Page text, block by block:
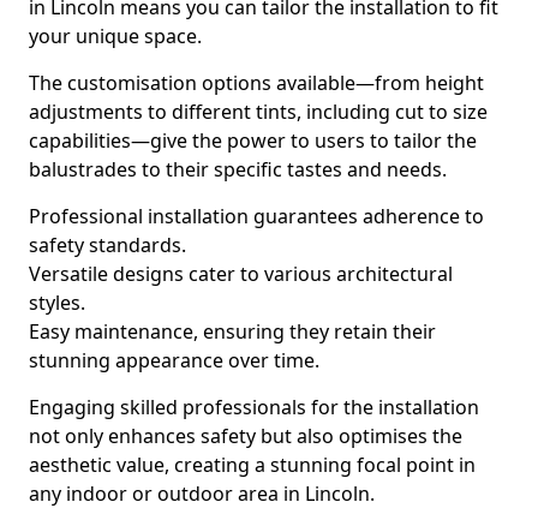
in Lincoln means you can tailor the installation to fit
your unique space.
The customisation options available—from height
adjustments to different tints, including cut to size
capabilities—give the power to users to tailor the
balustrades to their specific tastes and needs.
Professional installation guarantees adherence to
safety standards.
Versatile designs cater to various architectural
styles.
Easy maintenance, ensuring they retain their
stunning appearance over time.
Engaging skilled professionals for the installation
not only enhances safety but also optimises the
aesthetic value, creating a stunning focal point in
any indoor or outdoor area in Lincoln.